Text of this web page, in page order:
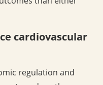
cardiovascular
regulation and